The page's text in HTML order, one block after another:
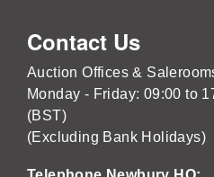
Contact Us
Auction Offices &
Monday - Friday: 09:00 to
(BST)
(Excluding Bank Holidays)